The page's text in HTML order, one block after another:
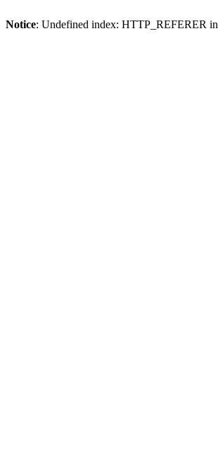
Notice: Undefined index: HTTP_REFERER in